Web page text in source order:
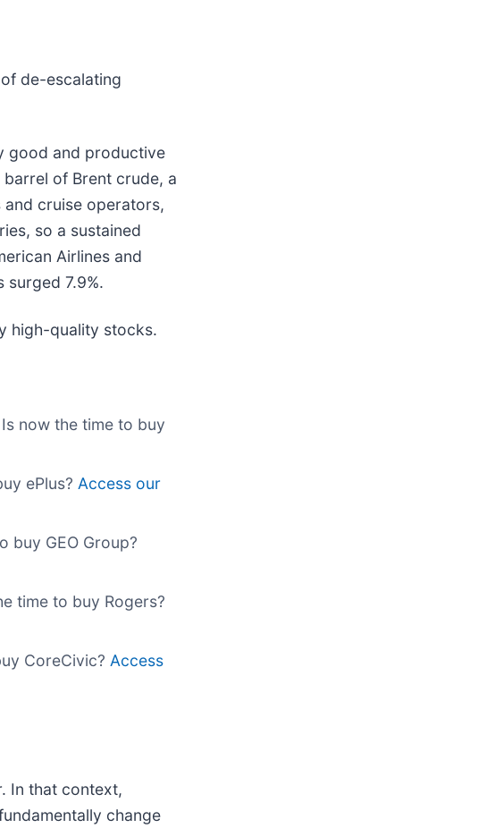
de-escalating
good and productive
of Brent crude, a
and cruise operators,
so a sustained
Airlines and
surged 7.9%.
high-quality stocks.
now the time to buy
ePlus? Access our
buy GEO Group?
time to buy Rogers?
CoreCivic? Access
In that context,
change